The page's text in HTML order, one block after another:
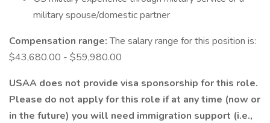
military spouse/domestic partner
Compensation range:The salary range for this position is:
$43,680.00 - $59,980.00
USAA does not provide visa sponsorship for this role.
Please do not apply for this role if at any time (now or
in the future) you will need immigration support (i.e.,